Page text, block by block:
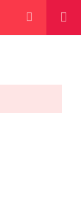
NOW